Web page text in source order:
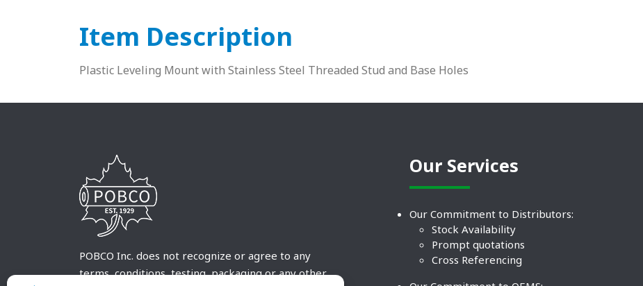
Item Description
Plastic Leveling Mount with Stainless Steel Threaded Stud and Base Holes
POBCO Inc. does not recognize or agree to any
terms, conditions, testing, packaging or any other
Our Services
Our Commitment to Distributors:
Stock Availability
Prompt quotations
Cross Referencing